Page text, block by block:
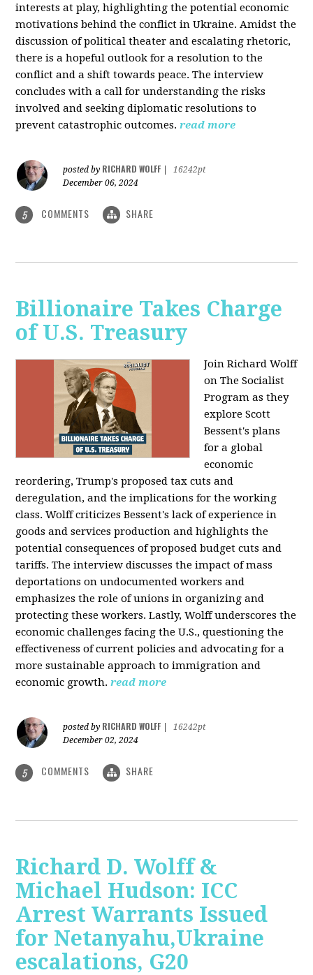
interests at play, highlighting the potential economic
motivations behind the conflict in Ukraine. Amidst the
discussion of political theater and escalating rhetoric,
there is a hopeful outlook for a resolution to the
conflict and a shift towards peace. The interview
concludes with a call for understanding the risks
involved and seeking diplomatic resolutions to
prevent catastrophic outcomes. read more
posted by RICHARD WOLFF
16242pt
December 06, 2024
5 COMMENTS SHARE
Billionaire Takes Charge
of U.S. Treasury
Join Richard Wolff
on The Socialist
Program as they
explore Scott
Bessent's plans
for a global
economic
reordering, Trump's proposed tax cuts and
deregulation, and the implications for the working
class. Wolff criticizes Bessent's lack of experience in
goods and services production and highlights the
potential consequences of proposed budget cuts and
tariffs. The interview discusses the impact of mass
deportations on undocumented workers and
emphasizes the role of unions in organizing and
protecting these workers. Lastly, Wolff underscores the
economic challenges facing the U.S., questioning the
effectiveness of current policies and advocating for a
more sustainable approach to immigration and
economic growth. read more
posted by RICHARD WOLFF
16242pt
December 02, 2024
5 COMMENTS SHARE
Richard D. Wolff &
Michael Hudson: ICC
Arrest Warrants Issued
for Netanyahu,Ukraine
escalations, G20